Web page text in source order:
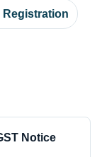
Notice